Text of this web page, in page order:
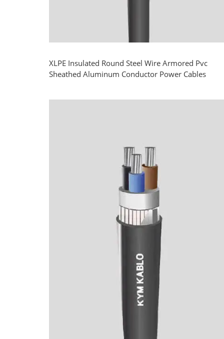
XLPE Insulated Round Steel Wire Armored Pvc
Sheathed Aluminum Conductor Power Cables